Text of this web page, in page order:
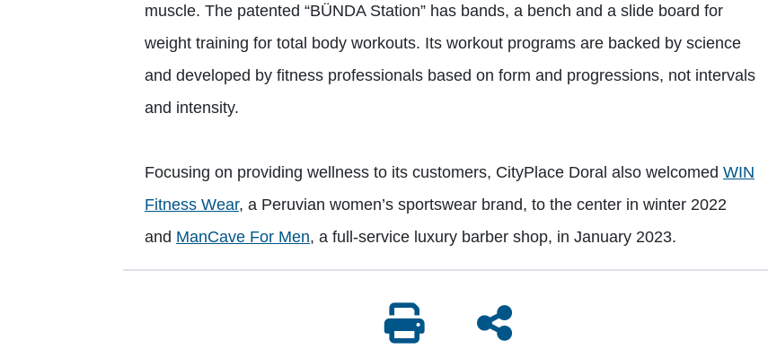
muscle. The patented “BÜNDA Station” has bands, a bench and a slide board for
weight training for total body workouts. Its workout programs are backed by science
and developed by fitness professionals based on form and progressions, not intervals
and intensity.
Focusing on providing wellness to its customers, CityPlace Doral also welcomed WIN
Fitness Wear, a Peruvian women’s sportswear brand, to the center in winter 2022
and ManCave For Men, a full-service luxury barber shop, in January 2023.